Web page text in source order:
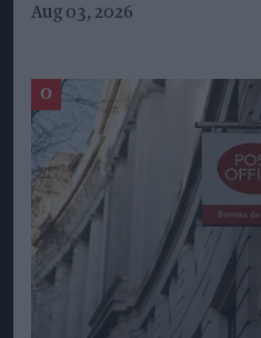
Aug 03, 2026